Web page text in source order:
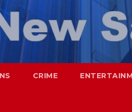
CRIME